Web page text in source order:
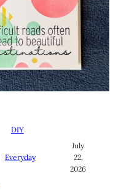
DIY
Everyday
July
22,
2026